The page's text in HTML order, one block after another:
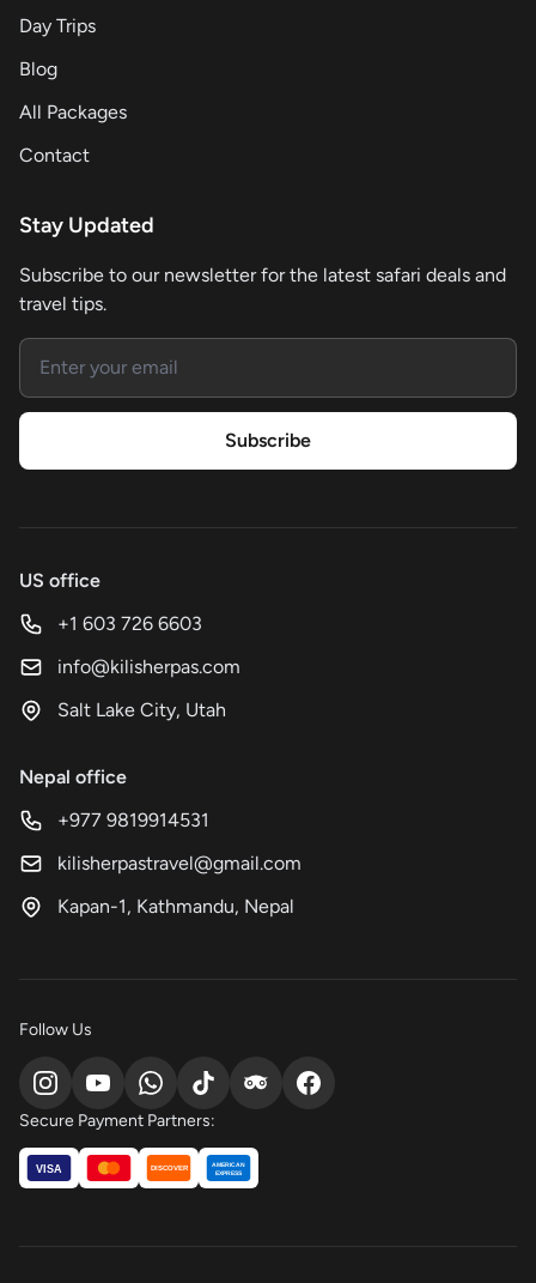
Day Trips
Blog
All Packages
Contact
Stay Updated
Subscribe to our newsletter for the latest safari deals and
travel tips.
Email address
Subscribe
US office
+1 603 726 6603
info@kilisherpas.com
Salt Lake City, Utah
Nepal office
+977 9819914531
kilisherpastravel@gmail.com
Kapan-1, Kathmandu, Nepal
Follow Us
Secure Payment Partners:
VISA DISCOVER AMERICAN
EXPRESS